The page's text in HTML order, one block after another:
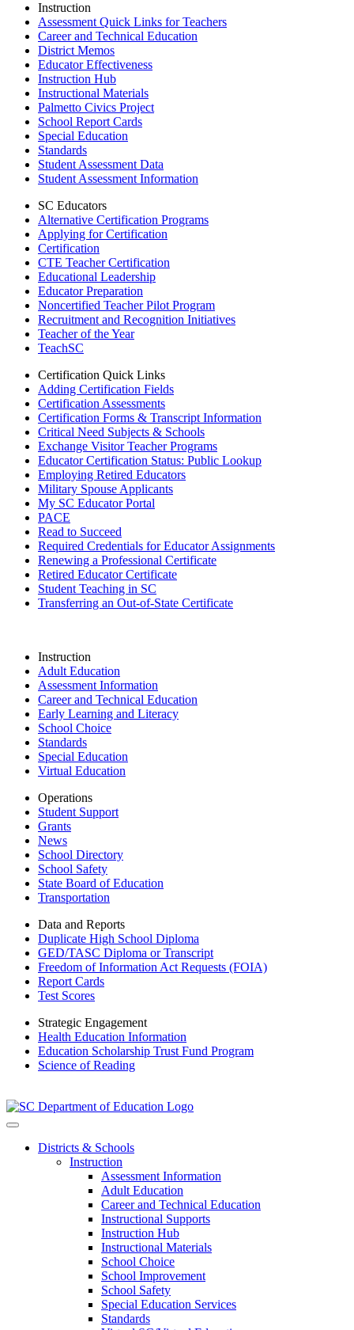
Instruction
Assessment Quick Links for Teachers
Career and Technical Education
District Memos
Educator Effectiveness
Instruction Hub
Instructional Materials
Palmetto Civics Project
School Report Cards
Special Education
Standards
Student Assessment Data
Student Assessment Information
SC Educators
Alternative Certification Programs
Applying for Certification
Certification
CTE Teacher Certification
Educational Leadership
Educator Preparation
Noncertified Teacher Pilot Program
Recruitment and Recognition Initiatives
Teacher of the Year
TeachSC
Certification Quick Links
Adding Certification Fields
Certification Assessments
Certification Forms & Transcript Information
Critical Need Subjects & Schools
Exchange Visitor Teacher Programs
Educator Certification Status: Public Lookup
Employing Retired Educators
Military Spouse Applicants
My SC Educator Portal
PACE
Read to Succeed
Required Credentials for Educator Assignments
Renewing a Professional Certificate
Retired Educator Certificate
Student Teaching in SC
Transferring an Out-of-State Certificate
Instruction
Adult Education
Assessment Information
Career and Technical Education
Early Learning and Literacy
School Choice
Standards
Special Education
Virtual Education
Operations
Student Support
Grants
News
School Directory
School Safety
State Board of Education
Transportation
Data and Reports
Duplicate High School Diploma
GED/TASC Diploma or Transcript
Freedom of Information Act Requests (FOIA)
Report Cards
Test Scores
Strategic Engagement
Health Education Information
Education Scholarship Trust Fund Program
Science of Reading
Districts & Schools
Instruction
Assessment Information
Adult Education
Career and Technical Education
Instructional Supports
Instruction Hub
Instructional Materials
School Choice
School Improvement
School Safety
Special Education Services
Standards